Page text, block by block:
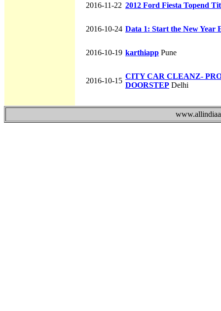
2016-11-22 2012 Ford Fiesta Topend
2016-10-24 Data 1: Start the New Year
2016-10-19 karthiapp Pune
2016-10-15
CITY CAR CLEANZ-
DOORSTEP Delhi